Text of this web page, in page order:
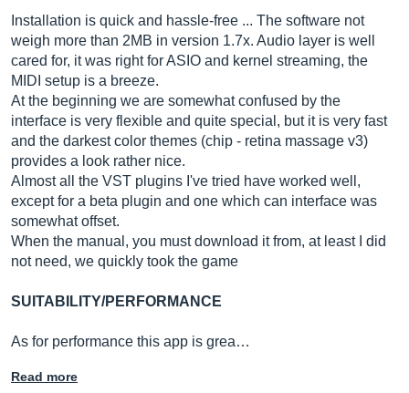
Installation is quick and hassle-free ... The software not
weigh more than 2MB in version 1.7x. Audio layer is well
cared for, it was right for ASIO and kernel streaming, the
MIDI setup is a breeze.
At the beginning we are somewhat confused by the
interface is very flexible and quite special, but it is very fast
and the darkest color themes (chip - retina massage v3)
provides a look rather nice.
Almost all the VST plugins I've tried have worked well,
except for a beta plugin and one which can interface was
somewhat offset.
When the manual, you must download it from, at least I did
not need, we quickly took the game
SUITABILITY/PERFORMANCE
As for performance this app is grea…
Read more